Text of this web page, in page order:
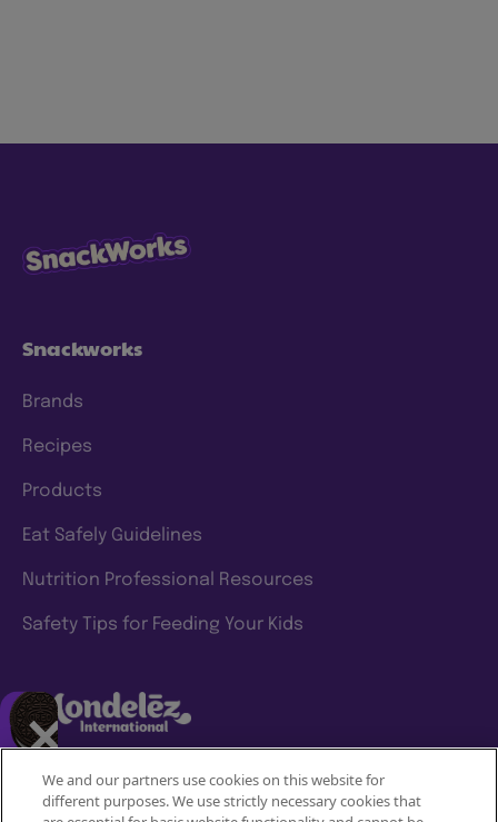
Snackworks
Brands
Recipes
Products
Eat Safely Guidelines
Nutrition Professional Resources
Safety Tips for Feeding Your Kids
Mondelez International
We and our partners use cookies on this website for
different purposes. We use strictly necessary cookies that